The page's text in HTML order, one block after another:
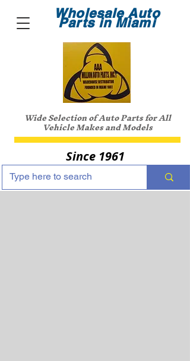
Wholesale Auto
Parts in Miami
Wide Selection of Auto Parts for All
Vehicle Makes and Models
Since 1961